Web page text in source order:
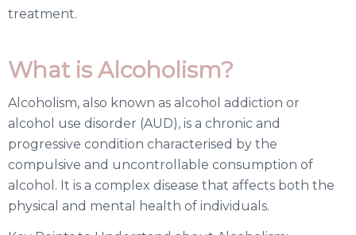
treatment.
What is Alcoholism?
Alcoholism, also known as alcohol addiction or
alcohol use disorder (AUD), is a chronic and
progressive condition characterised by the
compulsive and uncontrollable consumption of
alcohol. It is a complex disease that affects both the
physical and mental health of individuals.